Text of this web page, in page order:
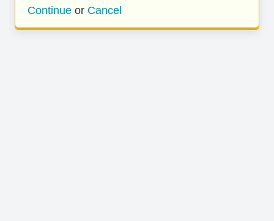
Continue or Cancel